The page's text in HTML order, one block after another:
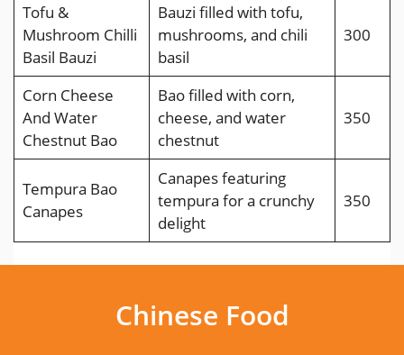
Tofu &
Mushroom Chilli
Basil Bauzi
Bauzi filled with tofu,
mushrooms, and chili
basil
300
Corn Cheese
And Water
Chestnut Bao
Bao filled with corn,
cheese, and water
chestnut
350
Tempura Bao
Canapes
Canapes featuring
tempura for a crunchy
delight
350
Chinese Food